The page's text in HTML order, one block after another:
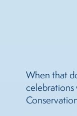
When that
celebrations